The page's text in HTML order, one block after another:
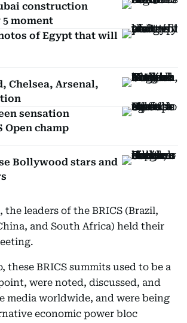
construction
5 moment
of Egypt that will
Chelsea, Arsenal,
sensation
Open champ
Bollywood stars and
the leaders of the BRICS (Brazil,
and South Africa) held their
these BRICS summits used to be a
were noted, discussed, and
media worldwide, and were being
economic power bloc